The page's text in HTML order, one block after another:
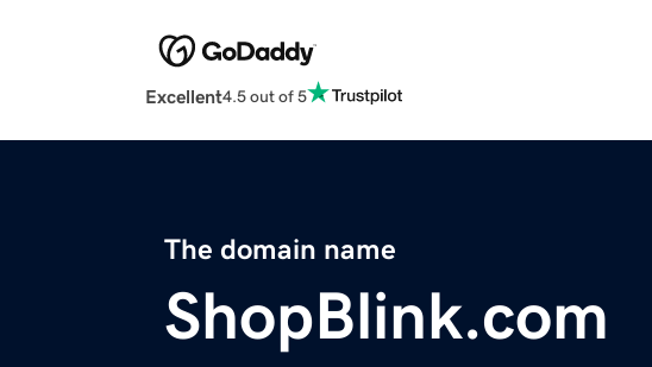
Excellent4.5 out of 5
The domain name
ShopBlink.com